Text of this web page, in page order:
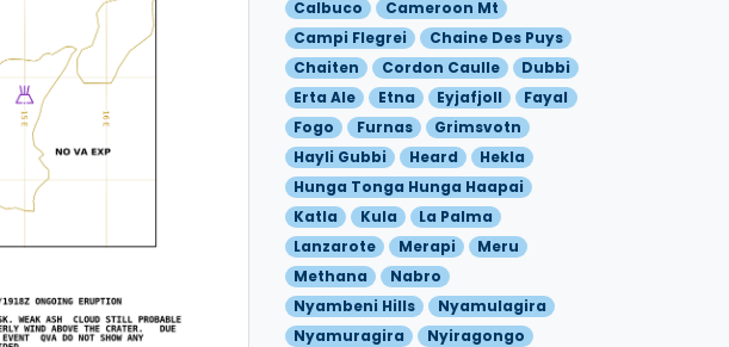
Calbuco
Cameroon Mt
Campi Flegrei
Chaine Des Puys
Chaiten
Cordon Caulle
Dubbi
Erta Ale
Etna Eyjafjoll
Fayal
Fogo
Furnas
Grimsvotn
Hayli Gubbi
Heard
Hekla
Hunga Tonga Hunga Haapai
Katla
Kula
La Palma
Lanzarote
Merapi
Meru
Methana
Nabro
Nyambeni Hills
Nyamulagira
Nyamuragira
Nyiragongo